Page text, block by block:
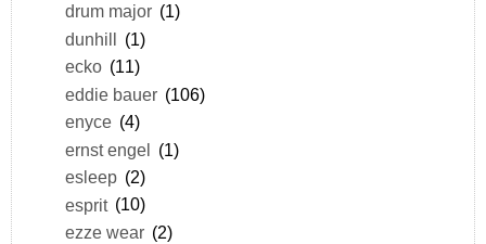
drum major (1)
dunhill (1)
ecko (11)
eddie bauer (106)
enyce (4)
ernst engel (1)
esleep (2)
esprit (10)
ezze wear (2)